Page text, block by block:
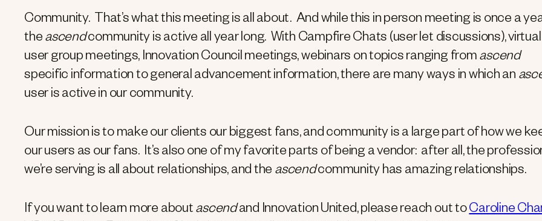
Community. That’s what this meeting is all about. And while this in person meeting is once a
the ascendcommunity is active all year long. With Campfire Chats (user let discussions), virtual
user group meetings, Innovation Council meetings, webinars on topics ranging from ascend
specific information to general advancement information, there are many ways in which an
user is active in our community.
Our mission is to make our clients our biggest fans, and community is a large part of how we
our users as our fans. It’s also one of my favorite parts of being a vendor: after all, the
we’re serving is all about relationships, and the ascendcommunity has amazing relationships.
If you want to learn more about ascendand Innovation United, please reach out toCaroline